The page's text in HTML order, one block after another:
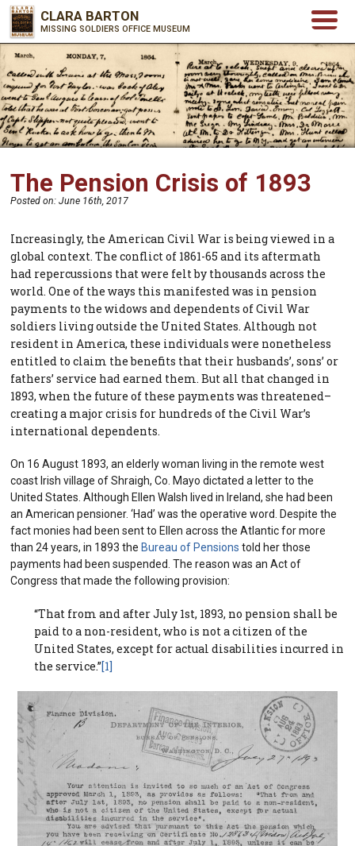
CLARA BARTON
MISSING SOLDIERS OFFICE MUSEUM
The Pension Crisis of 1893
Posted on:June 16th, 2017
Increasingly, the American Civil War is being viewed in a
global context. The conflict of 1861-65 and its aftermath
had repercussions that were felt by thousands across the
world. One of the ways this manifested was in pension
payments to the widows and dependents of Civil War
soldiers living outside the United States. Although not
resident in America, these individuals were nonetheless
entitled to claim the benefits that their husbands’, sons’ or
fathers’ service had earned them. But all that changed in
1893, when the future of these payments was threatened–
creating a major crisis for hundreds of the Civil War’s
international dependents.
On 16 August 1893, an elderly woman living in the remote west
coast Irish village of Shraigh, Co. Mayo dictated a letter to the
United States. Although Ellen Walsh lived in Ireland, she had been
an American pensioner. ‘Had’ was the operative word. Despite the
fact monies had been sent to Ellen across the Atlantic for more
than 24 years, in 1893 the Bureau of Pensions told her those
payments had been suspended. The reason was an Act of
Congress that made the following provision:
“That from and after July 1st, 1893, no pension shall be
paid to a non-resident, who is not a citizen of the
United States, except for actual disabilities incurred in
the service.”[1]